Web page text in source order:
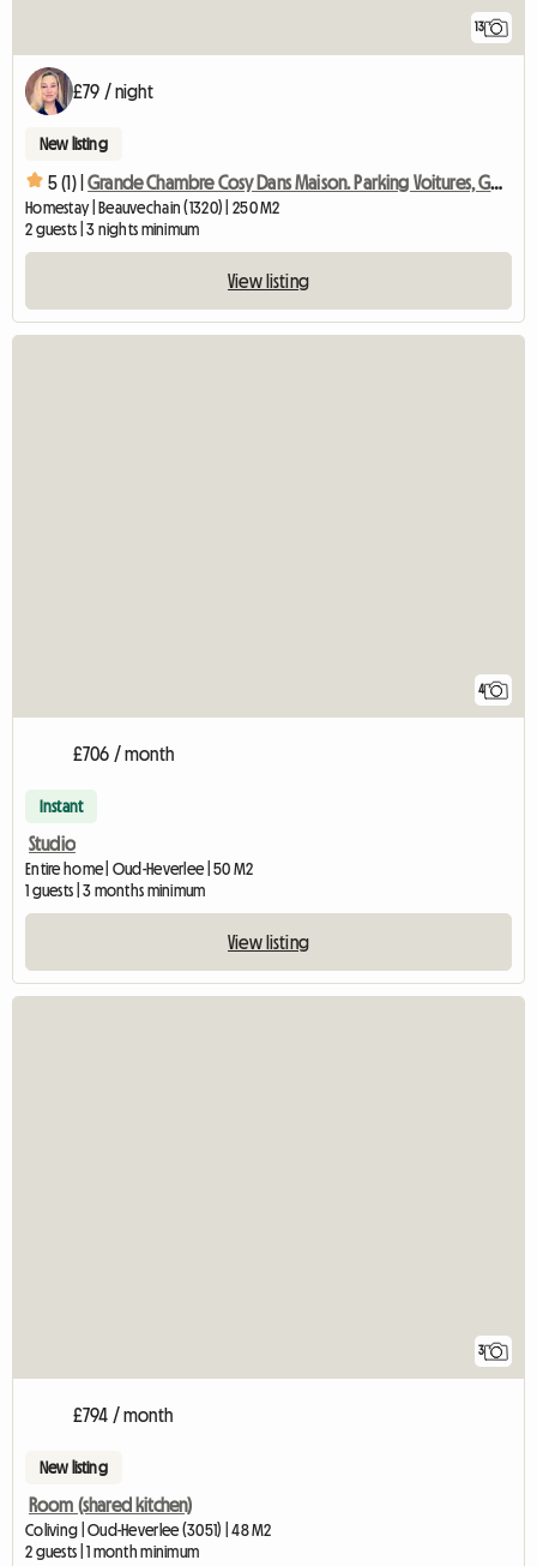
13
£79 / night
New listing
5 (1) | Grande Chambre Cosy Dans Maison. Parking Voitures, Gd Jardin
Homestay | Beauvechain (1320) | 250 M2
2 guests | 3 nights minimum
View listing
4
£706 / month
Instant
Studio
Entire home | Oud-Heverlee | 50 M2
1 guests | 3 months minimum
View listing
3
£794 / month
New listing
Room (shared kitchen)
Coliving | Oud-Heverlee (3051) | 48 M2
2 guests | 1 month minimum